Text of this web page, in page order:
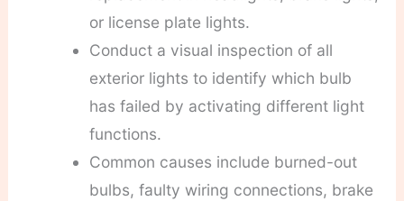
or license plate lights.
Conduct a visual inspection of all
exterior lights to identify which bulb
has failed by activating different light
functions.
Common causes include burned-out
bulbs, faulty wiring connections, brake